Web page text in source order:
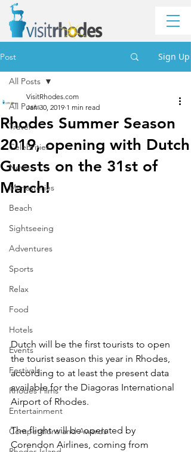
Post Sign Up
All Posts
Travel
Celebrities
News
Monasteries
Beach
Sightseeing
Adventures
Sports
Relax
Food
Hotels
Events
Festivals
Rhodes Films
Entertainment
Competitions and Awards
All Posts
Rhodes Summer Season
2019, opening with Dutch
Guests on the 31st of
March!
VisitRhodes.com
Jan 30, 2019 1 min read
Dutch will be the first tourists to open
the tourist season this year in Rhodes,
according to at least the present data
available for the Diagoras International
Airport of Rhodes.
The flight will be operated by
Corendon Airlines, coming from